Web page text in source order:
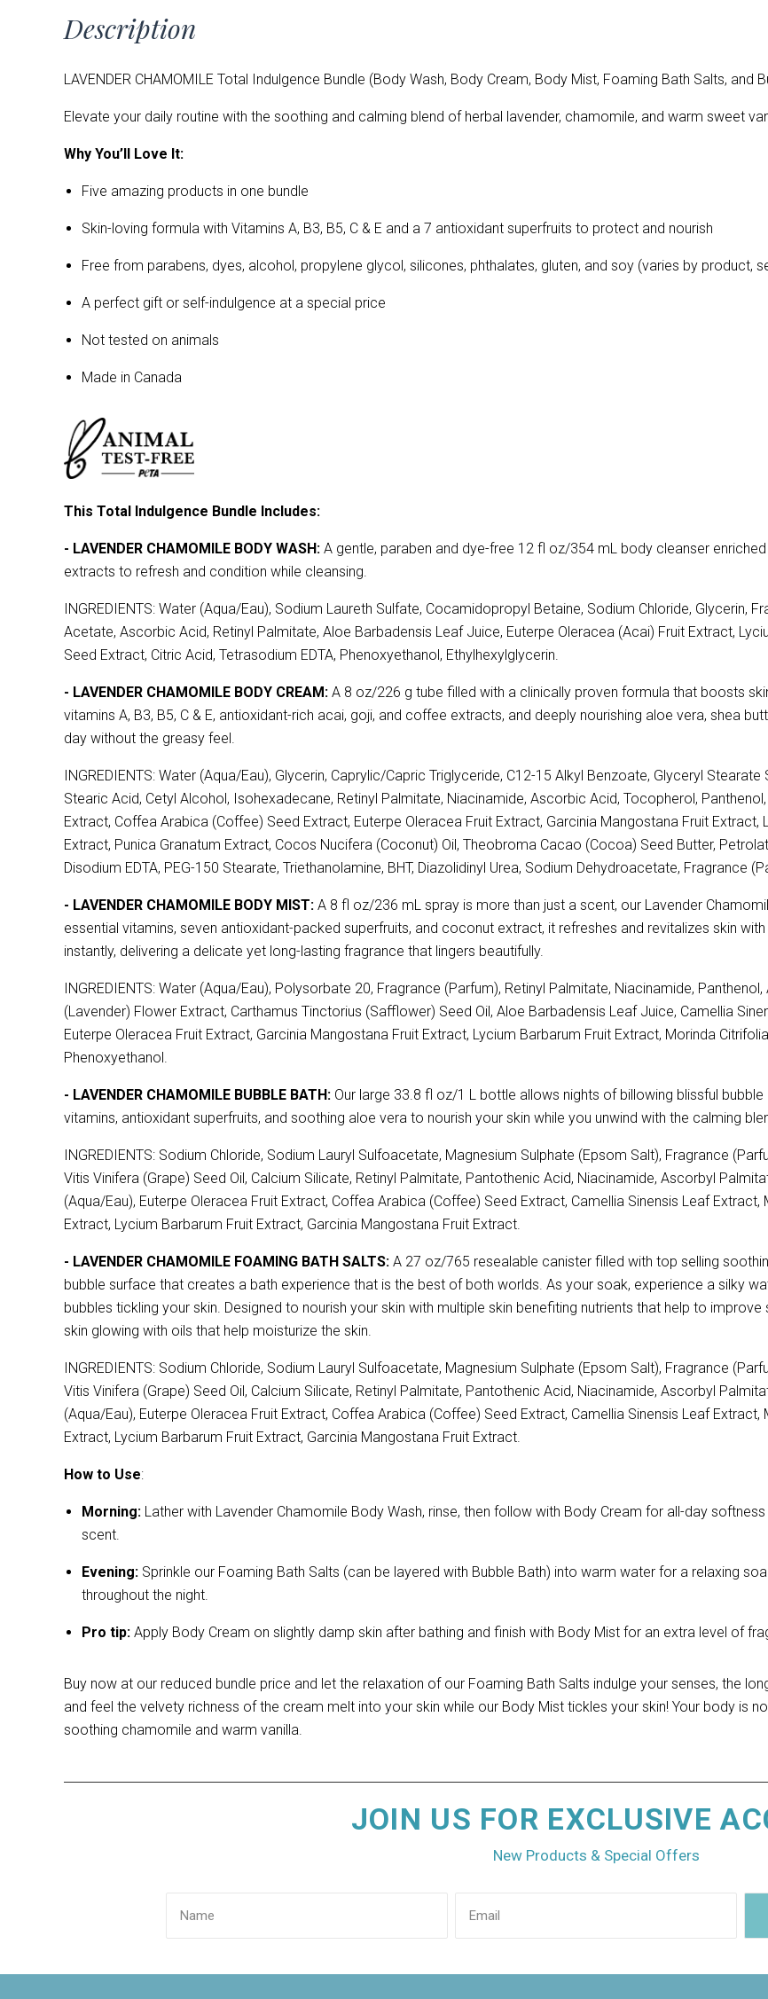
Description
LAVENDER CHAMOMILE Total Indulgence Bundle (Body Wash, Body Cream, Body Mist, Foaming Bath Salts, and
Elevate your daily routine with the soothing and calming blend of herbal lavender, chamomile, and warm sweet
Why You’ll Love It:
Five amazing products in one bundle
Skin-loving formula with Vitamins A, B3, B5, C & E and a 7 antioxidant superfruits to protect and nourish
Free from parabens, dyes, alcohol, propylene glycol, silicones, phthalates, gluten, and soy (varies by product,
A perfect gift or self-indulgence at a special price
Not tested on animals
Made in Canada
This Total Indulgence Bundle Includes:
- LAVENDER CHAMOMILE BODY WASH: A gentle, paraben and dye-free 12 fl oz/354 mL body cleanser
extracts to refresh and condition while cleansing.
INGREDIENTS: Water (Aqua/Eau), Sodium Laureth Sulfate, Cocamidopropyl Betaine, Sodium Chloride, Glycerin,
Acetate, Ascorbic Acid, Retinyl Palmitate, Aloe Barbadensis Leaf Juice, Euterpe Oleracea (Acai) Fruit Extract,
Seed Extract, Citric Acid, Tetrasodium EDTA, Phenoxyethanol, Ethylhexylglycerin.
- LAVENDER CHAMOMILE BODY CREAM: A 8 oz/226 g tube filled with a clinically proven formula that boosts
vitamins A, B3, B5, C & E, antioxidant-rich acai, goji, and coffee extracts, and deeply nourishing aloe vera, shea
day without the greasy feel.
INGREDIENTS: Water (Aqua/Eau), Glycerin, Caprylic/Capric Triglyceride, C12-15 Alkyl Benzoate, Glyceryl
Stearic Acid, Cetyl Alcohol, Isohexadecane, Retinyl Palmitate, Niacinamide, Ascorbic Acid, Tocopherol,
Extract, Coffea Arabica (Coffee) Seed Extract, Euterpe Oleracea Fruit Extract, Garcinia Mangostana Fruit Extract,
Extract, Punica Granatum Extract, Cocos Nucifera (Coconut) Oil, Theobroma Cacao (Cocoa) Seed Butter,
Disodium EDTA, PEG-150 Stearate, Triethanolamine, BHT, Diazolidinyl Urea, Sodium Dehydroacetate, Fragrance
- LAVENDER CHAMOMILE BODY MIST: A 8 fl oz/236 mL spray is more than just a scent, our Lavender
essential vitamins, seven antioxidant-packed superfruits, and coconut extract, it refreshes and revitalizes skin
instantly, delivering a delicate yet long-lasting fragrance that lingers beautifully.
INGREDIENTS: Water (Aqua/Eau), Polysorbate 20, Fragrance (Parfum), Retinyl Palmitate, Niacinamide,
(Lavender) Flower Extract, Carthamus Tinctorius (Safflower) Seed Oil, Aloe Barbadensis Leaf Juice, Camellia
Euterpe Oleracea Fruit Extract, Garcinia Mangostana Fruit Extract, Lycium Barbarum Fruit Extract, Morinda
Phenoxyethanol.
- LAVENDER CHAMOMILE BUBBLE BATH: Our large 33.8 fl oz/1 L bottle allows nights of billowing blissful
vitamins, antioxidant superfruits, and soothing aloe vera to nourish your skin while you unwind with the calming
INGREDIENTS: Sodium Chloride, Sodium Lauryl Sulfoacetate, Magnesium Sulphate (Epsom Salt), Fragrance
Vitis Vinifera (Grape) Seed Oil, Calcium Silicate, Retinyl Palmitate, Pantothenic Acid, Niacinamide, Ascorbyl
(Aqua/Eau), Euterpe Oleracea Fruit Extract, Coffea Arabica (Coffee) Seed Extract, Camellia Sinensis Leaf
Extract, Lycium Barbarum Fruit Extract, Garcinia Mangostana Fruit Extract.
- LAVENDER CHAMOMILE FOAMING BATH SALTS: A 27 oz/765 resealable canister filled with top selling
bubble surface that creates a bath experience that is the best of both worlds. As your soak, experience a silky
bubbles tickling your skin. Designed to nourish your skin with multiple skin benefiting nutrients that help to
skin glowing with oils that help moisturize the skin.
INGREDIENTS: Sodium Chloride, Sodium Lauryl Sulfoacetate, Magnesium Sulphate (Epsom Salt), Fragrance
Vitis Vinifera (Grape) Seed Oil, Calcium Silicate, Retinyl Palmitate, Pantothenic Acid, Niacinamide, Ascorbyl
(Aqua/Eau), Euterpe Oleracea Fruit Extract, Coffea Arabica (Coffee) Seed Extract, Camellia Sinensis Leaf
Extract, Lycium Barbarum Fruit Extract, Garcinia Mangostana Fruit Extract.
How to Use:
Morning: Lather with Lavender Chamomile Body Wash, rinse, then follow with Body Cream for all-day
scent.
Evening: Sprinkle our Foaming Bath Salts (can be layered with Bubble Bath) into warm water for a relaxing
throughout the night.
Pro tip: Apply Body Cream on slightly damp skin after bathing and finish with Body Mist for an extra level of
Buy now at our reduced bundle price and let the relaxation of our Foaming Bath Salts indulge your senses, the
and feel the velvety richness of the cream melt into your skin while our Body Mist tickles your skin! Your body is
soothing chamomile and warm vanilla.
JOIN US FOR EXCLUSIVE
New Products & Special Offers